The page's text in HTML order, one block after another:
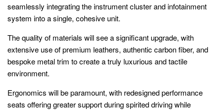
seamlessly integrating the instrument cluster and infotainment
system into a single, cohesive unit.
The quality of materials will see a significant upgrade, with
extensive use of premium leathers, authentic carbon fiber, and
bespoke metal trim to create a truly luxurious and tactile
environment.
Ergonomics will be paramount, with redesigned performance
seats offering greater support during spirited driving while